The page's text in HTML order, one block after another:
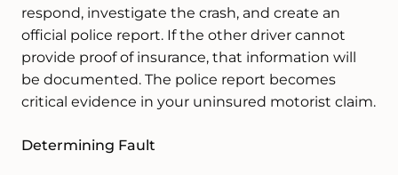
respond, investigate the crash, and create an
official police report. If the other driver cannot
provide proof of insurance, that information will
be documented. The police report becomes
critical evidence in your uninsured motorist claim.
Determining Fault